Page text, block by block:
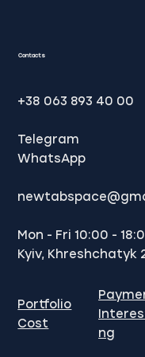
Contacts
+38 063 893 40 00
Telegram
WhatsApp
Mon - Fri 10:00 -
Kyiv, Khreshchatyk
Portfolio
Cost
ng